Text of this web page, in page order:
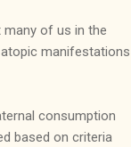
of us in the
manifestations
consumption
based on criteria